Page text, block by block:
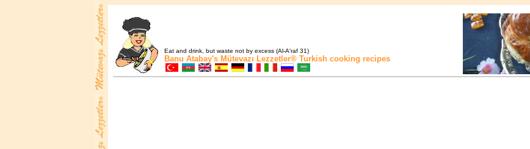
Eat and drink, but waste not by excess (Al-A'raf 31)
Banu Atabay's Mütevazı Lezzetler® Turkish cooking recipes